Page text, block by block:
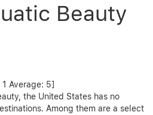
Beauty
1 Average: 5]
the United States has no
Among them are a select